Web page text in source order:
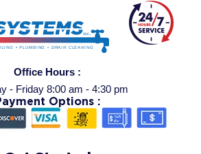
Office Hours :
- Friday 8:00 am - 4:30 pm
Options :